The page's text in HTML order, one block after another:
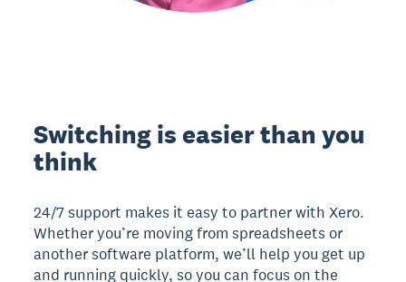
Switching is easier than you
think
24/7 support makes it easy to partner with Xero.
Whether you’re moving from spreadsheets or
another software platform, we’ll help you get up
and running quickly, so you can focus on the